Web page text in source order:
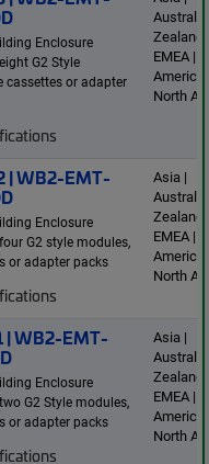
Enclosure
G2 Style
cassettes or adapter
Zealand
EMEA |
America
North
| WB2-EMT-
Enclosure
G2 style modules,
or adapter packs
Asia |
Zealand
EMEA |
America
North
| WB2-EMT-
Enclosure
G2 Style modules,
or adapter packs
Asia |
Zealand
EMEA |
America
North